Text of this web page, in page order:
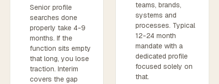
Senior profile
searches done
properly take 4-9
months. If the
function sits empty
that long, you lose
traction. Interim
covers the gap
teams, brands,
systems and
processes. Typical
12-24 month
mandate with a
dedicated profile
focused solely on
that.